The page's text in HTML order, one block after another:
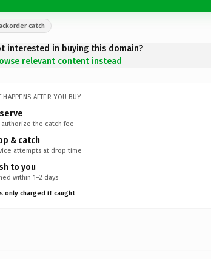
catch
interested in buying this domain?
relevant content instead
HAPPENS AFTER YOU BUY
authorize the catch fee
& catch
attempts at drop time
to you
within 1–2 days
only charged if caught